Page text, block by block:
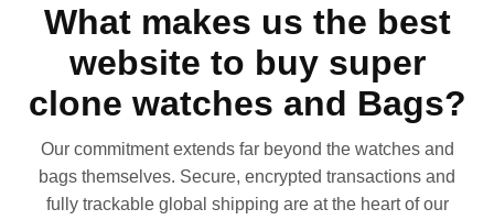
What makes us the best
website to buy super
clone watches and Bags?
Our commitment extends far beyond the watches and
bags themselves. Secure, encrypted transactions and
fully trackable global shipping are at the heart of our